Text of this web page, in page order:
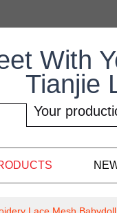
With
Tianjie
Your